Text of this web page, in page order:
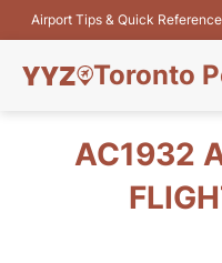
Airport Tips & Quick
Toronto
Flights&Airlines
AC1932